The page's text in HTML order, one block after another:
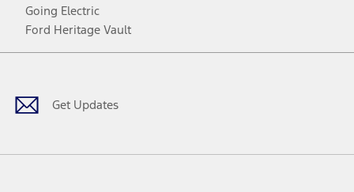
Going Electric
Ford Heritage Vault
Get Updates
Facebook
TwitterYoutubeInstagram
Threads
TikTok